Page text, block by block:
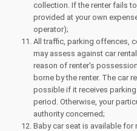
collection. If the renter fails
provided at your own
operator);
All traffic, parking offences,
may assess against car
reason of renter's
borne by the renter. The car
possible if it receives
period. Otherwise, your
authority concerned;
Baby car seat is available